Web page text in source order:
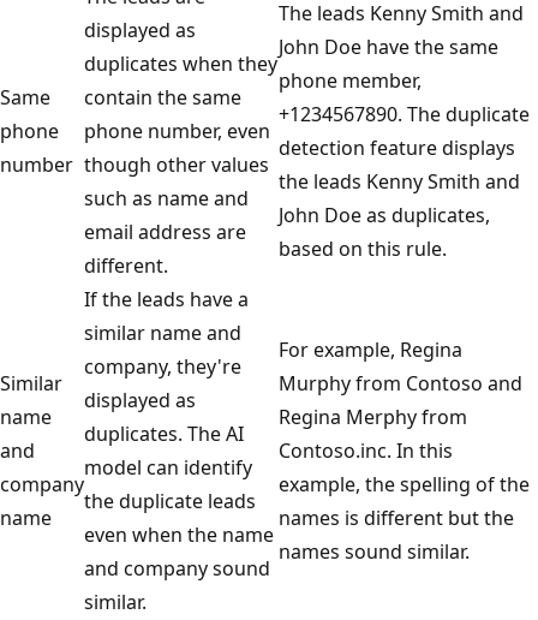
Same
phone
number
displayed as
duplicates when they
contain the same
phone number, even
though other values
such as name and
email address are
different.
The leads Kenny Smith and
John Doe have the same
phone member,
+1234567890. The duplicate
detection feature displays
the leads Kenny Smith and
John Doe as duplicates,
based on this rule.
Similar
name
and
company
name
If the leads have a
similar name and
company, they're
displayed as
duplicates. The AI
model can identify
the duplicate leads
even when the name
and company sound
similar.
For example, Regina
Murphy from Contoso and
Regina Merphy from
Contoso.inc. In this
example, the spelling of the
names is different but the
names sound similar.